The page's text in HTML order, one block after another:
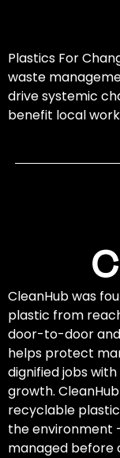
Plastics For
waste
drive systemic
benefit local
CleanHub was
plastic from
door-to-door
helps protect
dignified jobs
growth.
recyclable
the environment
managed before